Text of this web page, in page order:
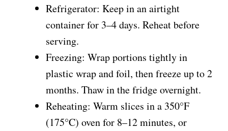
Refrigerator: Keep in an airtight
container for 3–4 days. Reheat before
serving.
Freezing: Wrap portions tightly in
plastic wrap and foil, then freeze up to 2
months. Thaw in the fridge overnight.
Reheating: Warm slices in a 350°F
(175°C) oven for 8–12 minutes, or